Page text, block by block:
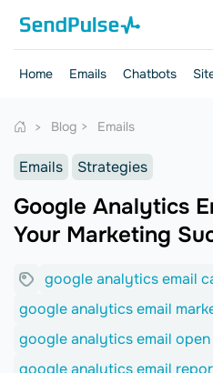
Home Emails Chatbots
Blog Emails
Emails Strategies
Google Analytics
Your Marketing
google analytics email
google analytics email
google analytics email
google analytics email